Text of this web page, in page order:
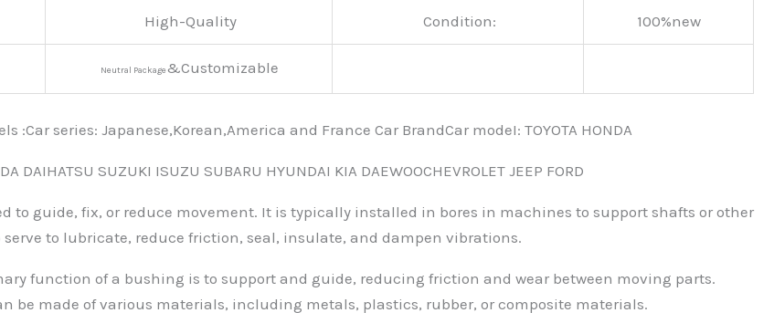
High-Quality Condition: 100%new
Neutral Package&Customizable
:Car series: Japanese,Korean,America and France Car BrandCar modeI: TOYOTA HONDA
DAIHATSU SUZUKI ISUZU SUBARU HYUNDAI KIA DAEWOOCHEVROLET JEEP FORD
to guide, fix, or reduce movement. It is typically installed in bores in machines to support shafts or other
to lubricate, reduce friction, seal, insulate, and dampen vibrations.
function of a bushing is to support and guide, reducing friction and wear between moving parts.
be made of various materials, including metals, plastics, rubber, or composite materials.